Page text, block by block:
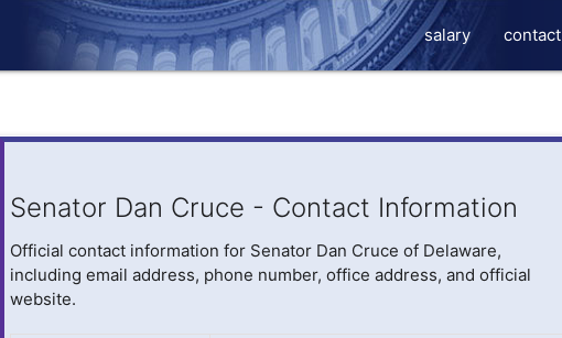
salary contact
Senator Dan Cruce - Contact Information
Official contact information for Senator Dan Cruce of Delaware,
including email address, phone number, office address, and official
website.